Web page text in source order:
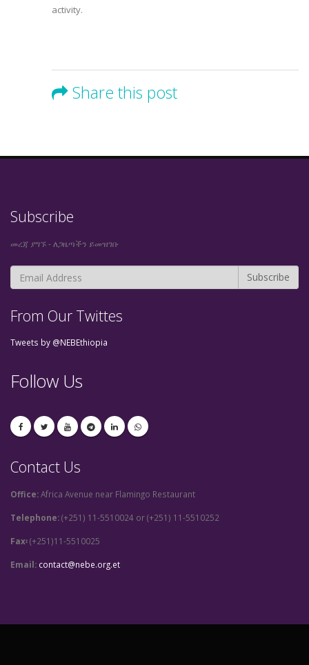
activity.
Share this post
Subscribe
መረጃ ያግኙ - ለጋዜጣችን ይመዝገቡ
From Our Twittes
Tweets by @NEBEthiopia
Follow Us
Contact Us
Office:Africa Avenue near Flamingo Restaurant
Telephone:(+251) 11-5510024 or (+251) 11-5510252
Fax፡(+251)11-5510025
Email: contact@nebe.org.et